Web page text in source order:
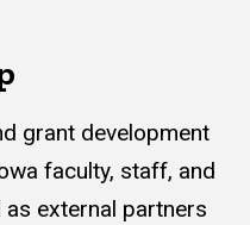
grant development
faculty, staff, and
external partners